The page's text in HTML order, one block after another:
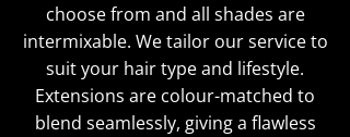
choose from and all shades are
intermixable. We tailor our service to
suit your hair type and lifestyle.
Extensions are colour-matched to
blend seamlessly, giving a flawless